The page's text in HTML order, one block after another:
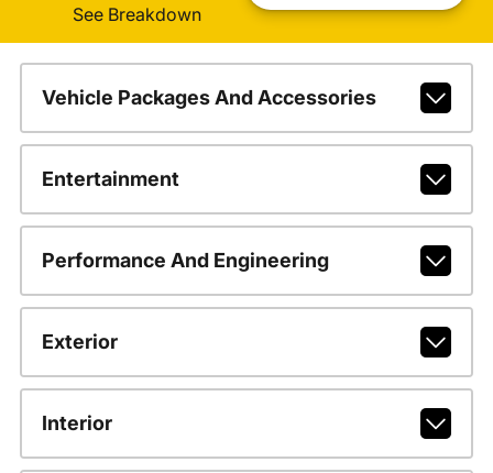
See Breakdown
Vehicle Packages And Accessories
Entertainment
Performance And Engineering
Exterior
Interior